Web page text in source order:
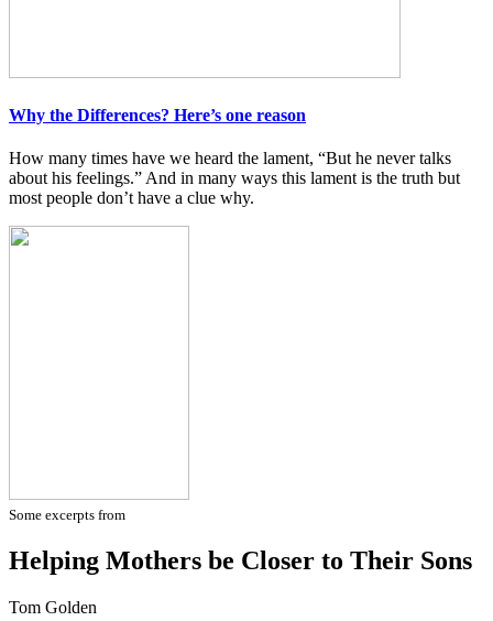
Why the Differences? Here’s one reason
How many times have we heard the lament, “But he never talks
about his feelings.” And in many ways this lament is the truth but
most people don’t have a clue why.
Some excerpts from
Helping Mothers be Closer to Their Sons
Tom Golden